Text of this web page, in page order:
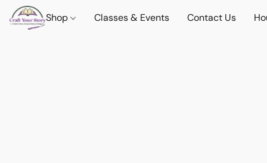
Shop Classes & Events Contact Us